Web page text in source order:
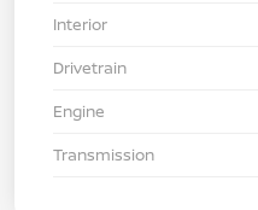
Interior
Drivetrain
Engine
Transmission